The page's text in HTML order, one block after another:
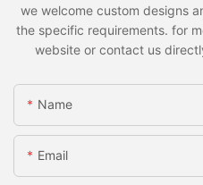
we welcome custom designs
the specific requirements. for
website or contact us
Name
Email